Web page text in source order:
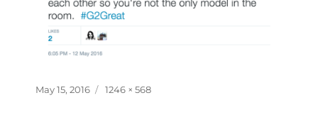
May 15, 2016 1246 × 568